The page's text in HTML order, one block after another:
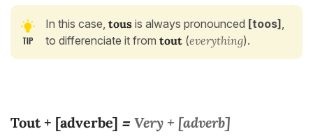
In this case, tous is always pronounced [toos] ,
to differenciate it from tout (everything).
Tout + [adverbe] = Very + [adverb]